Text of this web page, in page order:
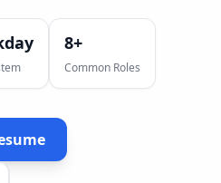
8+
Common Roles